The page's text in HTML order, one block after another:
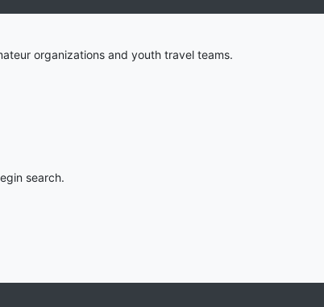
organizations and youth travel teams.
search.